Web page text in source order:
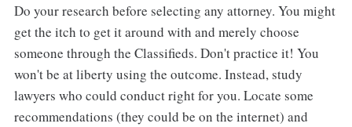
Do your research before selecting any attorney. You might
get the itch to get it around with and merely choose
someone through the Classifieds. Don't practice it! You
won't be at liberty using the outcome. Instead, study
lawyers who could conduct right for you. Locate some
recommendations (they could be on the internet) and